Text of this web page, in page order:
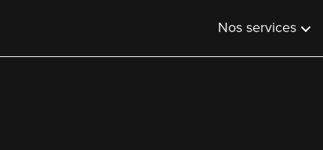
Nos services